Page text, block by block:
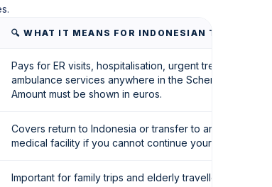
🔍 WHAT IT MEANS FOR INDONESIAN TRAVELLERS
Pays for ER visits, hospitalisation, urgent treatments and
ambulance services anywhere in the Schengen Area.
Amount must be shown in euros.
Covers return to Indonesia or transfer to another
medical facility if you cannot continue your trip.
Important for family trips and elderly travellers; covers